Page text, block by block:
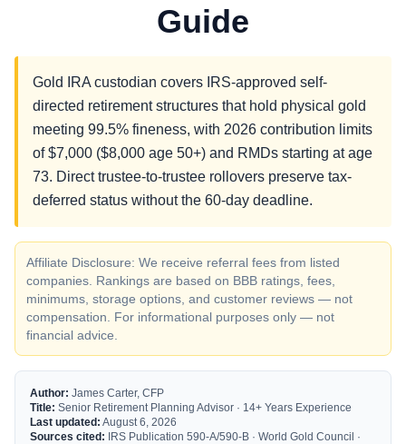
Guide
Gold IRA custodian covers IRS-approved self-
directed retirement structures that hold physical gold
meeting 99.5% fineness, with 2026 contribution limits
of $7,000 ($8,000 age 50+) and RMDs starting at age
73. Direct trustee-to-trustee rollovers preserve tax-
deferred status without the 60-day deadline.
Affiliate Disclosure: We receive referral fees from listed
companies. Rankings are based on BBB ratings, fees,
minimums, storage options, and customer reviews — not
compensation. For informational purposes only — not
financial advice.
Author: James Carter, CFP
Title: Senior Retirement Planning Advisor · 14+ Years Experience
Last updated: August 6, 2026
Sources cited: IRS Publication 590-A/590-B · World Gold Council ·